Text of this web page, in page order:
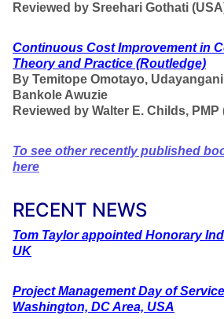
Reviewed by Sreehari Gothati
Continuous Cost Improvement in
Theory and Practice (Routledge)
By Temitope Omotayo,
Bankole Awuzie
Reviewed by Walter E. Childs, PMP
To see other recently published
here
RECENT NEWS
Tom Taylor appointed Honorary
UK
Project Management Day of
Washington, DC Area, USA